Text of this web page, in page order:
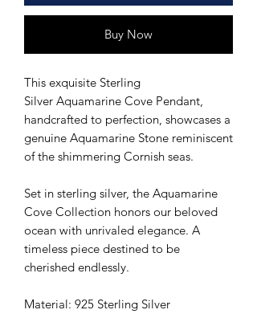
Buy Now
This exquisite Sterling
Silver Aquamarine Cove Pendant,
handcrafted to perfection, showcases a
genuine Aquamarine Stone reminiscent
of the shimmering Cornish seas.
Set in sterling silver, the Aquamarine
Cove Collection honors our beloved
ocean with unrivaled elegance. A
timeless piece destined to be
cherished endlessly.
Material: 925 Sterling Silver